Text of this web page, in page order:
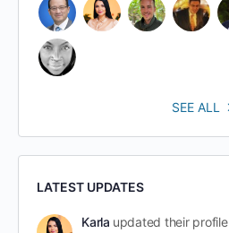
SEE ALL
LATEST UPDATES
Karla updated their profile